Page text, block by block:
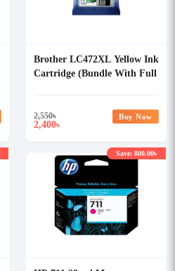
Brother LC472XL Yellow Ink
Cartridge (Bundle With Full
2,550৳
2,400৳
Buy Now
Save: 800.00৳